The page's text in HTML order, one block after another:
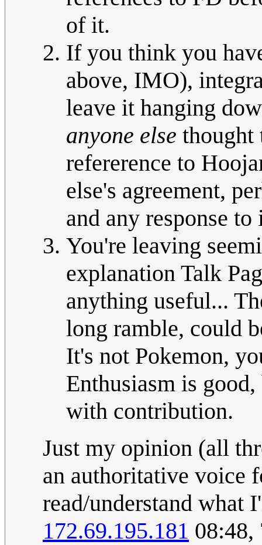
of it.
If you think you
above, IMO),
leave it hanging
anyone else thought
refererence to
else's agreement,
and any response
You're leaving
explanation Talk
anything useful...
long ramble, could
It's not Pokemon,
Enthusiasm is
with contribution.
Just my opinion (all
an authoritative voice
read/understand what
172.69.195.181